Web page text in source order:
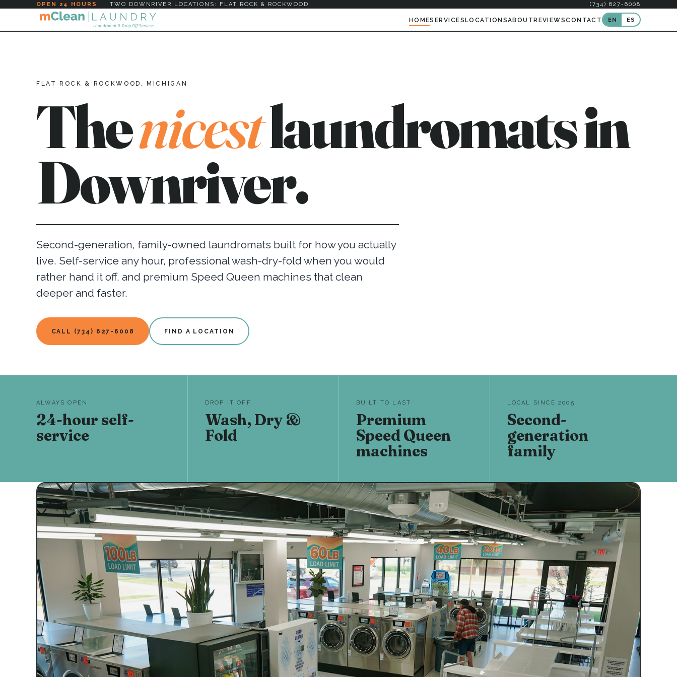
OPEN 24 HOURS · TWO DOWNRIVER LOCATIONS: FLAT ROCK & ROCKWOOD (734) 627-6008
HOMESERVICES LOCATIONSABOUT REVIEWSCONTACT EN ES
FLAT ROCK & ROCKWOOD, MICHIGAN
Thenicestlaundromats in
Downriver.
Second-generation, family-owned laundromats built for how you actually
live. Self-service any hour, professional wash-dry-fold when you would
rather hand it off, and premium Speed Queen machines that clean
deeper and faster.
CALL (734) 627-6008 FIND A LOCATION
ALWAYS OPEN
24-hour self-
service
DROP IT OFF
Wash, Dry &
Fold
BUILT TO LAST
Premium
Speed Queen
machines
LOCAL SINCE 2005
Second-
generation
family